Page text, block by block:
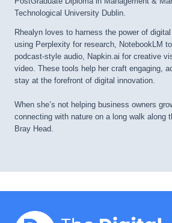
Technological University Dublin.
Rhealyn loves to harness the power of
using Perplexity for research, NotebookLM
podcast-style audio, Napkin.ai for creative
video. These tools help her craft engaging,
stay at the forefront of digital innovation.
When she’s not helping business owners
connecting with nature on a long walk along
Bray Head.